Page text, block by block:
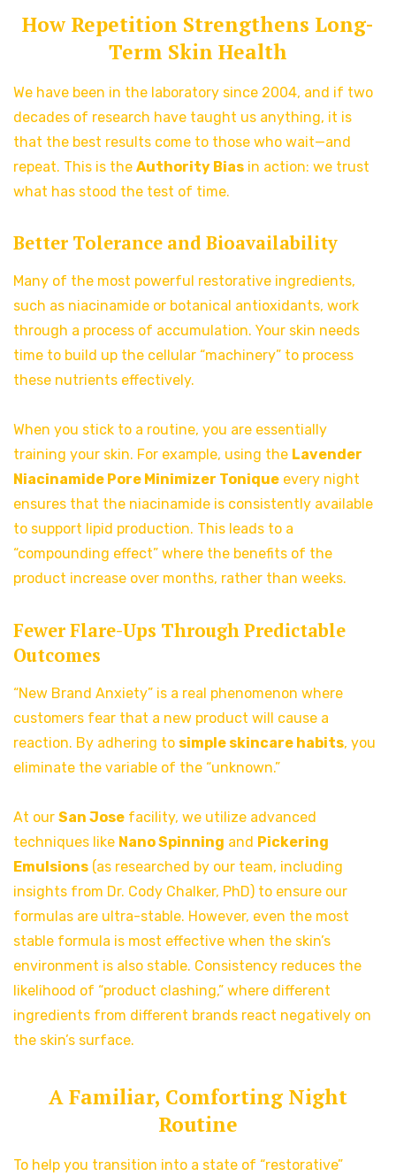
How Repetition Strengthens Long-
Term Skin Health
We have been in the laboratory since 2004, and if two
decades of research have taught us anything, it is
that the best results come to those who wait—and
repeat. This is the Authority Bias in action: we trust
what has stood the test of time.
Better Tolerance and Bioavailability
Many of the most powerful restorative ingredients,
such as niacinamide or botanical antioxidants, work
through a process of accumulation. Your skin needs
time to build up the cellular “machinery” to process
these nutrients effectively.
When you stick to a routine, you are essentially
training your skin. For example, using the Lavender
Niacinamide Pore Minimizer Tonique every night
ensures that the niacinamide is consistently available
to support lipid production. This leads to a
“compounding effect” where the benefits of the
product increase over months, rather than weeks.
Fewer Flare-Ups Through Predictable
Outcomes
“New Brand Anxiety” is a real phenomenon where
customers fear that a new product will cause a
reaction. By adhering to simple skincare habits, you
eliminate the variable of the “unknown.”
At our San Jose facility, we utilize advanced
techniques like Nano Spinning and Pickering
Emulsions (as researched by our team, including
insights from Dr. Cody Chalker, PhD) to ensure our
formulas are ultra-stable. However, even the most
stable formula is most effective when the skin’s
environment is also stable. Consistency reduces the
likelihood of “product clashing,” where different
ingredients from different brands react negatively on
the skin’s surface.
A Familiar, Comforting Night
Routine
To help you transition into a state of “restorative”